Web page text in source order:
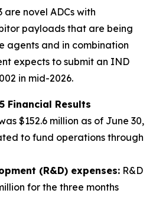
are novel ADCs with
payloads that are being
agents and in combination
expects to submit an IND
in mid-2026.
Financial Results
$152.6 million as of June 30,
to fund operations through
(R&D) expenses: R&D
for the three months